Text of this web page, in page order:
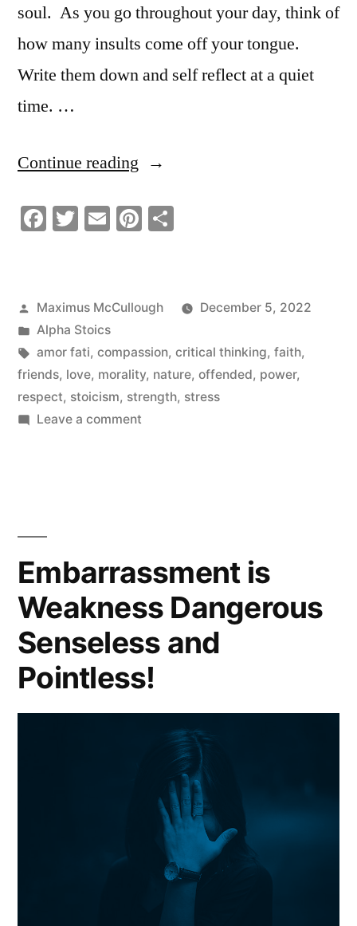
soul. As you go throughout your day, think of
how many insults come off your tongue.
Write them down and self reflect at a quiet
time. …
Continue reading “Why
Insult
Facebook
Twitter
EmailPinterest
Posted
by
Maximus McCullough
December 5, 2022
Posted
in
Alpha Stoics
Tags:
amor fati, compassion, critical thinking, faith,
friends, love, morality, nature, offended, power,
respect, stoicism, strength, stress
Leave a commenton
Embarrassment is
Weakness Dangerous
Senseless and
Pointless!